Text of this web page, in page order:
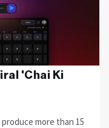
'Chai Ki
more than 15